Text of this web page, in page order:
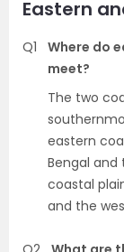
Eastern
Q1
Where do
meet?
The two
eastern
Bengal
coastal
and the